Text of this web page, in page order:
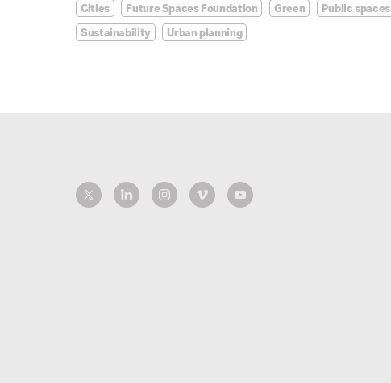
Cities Future Spaces Foundation Green
Public spaces
Sustainability
Urban planning